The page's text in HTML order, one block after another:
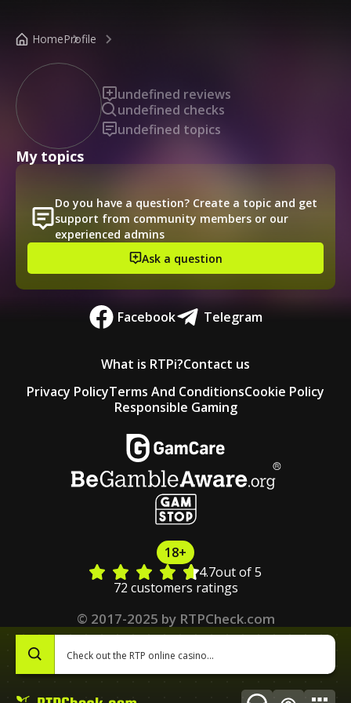
HomeProfile
undefined reviews
undefined checks
undefined topics
My topics
Do you have a question? Create a topic and get
support from community members or our
experienced admins
Ask a question
Facebook Telegram
What is RTPi?Contact us
Privacy PolicyTerms And ConditionsCookie Policy
Responsible Gaming
18+
4.7out of 5
72 customers ratings
© 2017-2025 by RTPCheck.com